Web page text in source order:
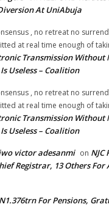
At UniAbuja
, no retreat no
at real time enough of
Transmission Without
Useless – Coalition
, no retreat no
at real time enough of
Transmission Without
Useless – Coalition
victor adesanmi on NJC
Registrar, 13 Others
N1.376trn For Pensions,